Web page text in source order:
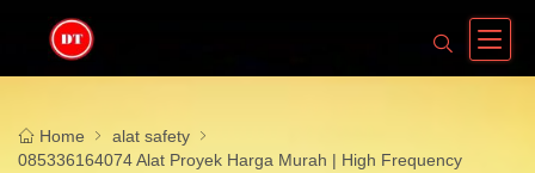
Home
alat safety
085336164074 Alat Proyek Harga Murah | High Frequency